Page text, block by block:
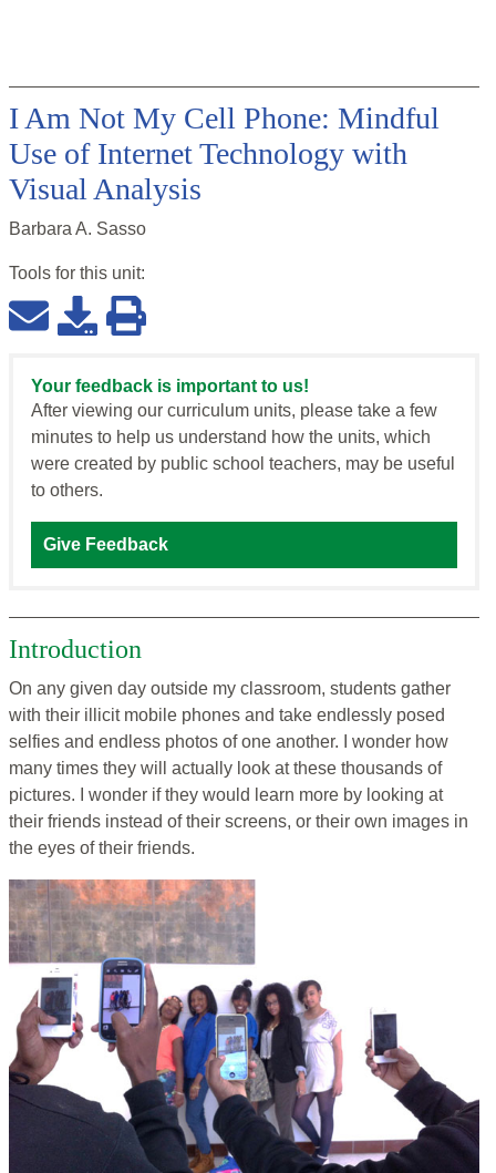
I Am Not My Cell Phone: Mindful
Use of Internet Technology with
Visual Analysis
Barbara A. Sasso
Tools for this unit:
Your feedback is important to us!
After viewing our curriculum units, please take a few
minutes to help us understand how the units, which
were created by public school teachers, may be useful
to others.
Give Feedback
Introduction
On any given day outside my classroom, students gather
with their illicit mobile phones and take endlessly posed
selfies and endless photos of one another. I wonder how
many times they will actually look at these thousands of
pictures. I wonder if they would learn more by looking at
their friends instead of their screens, or their own images in
the eyes of their friends.